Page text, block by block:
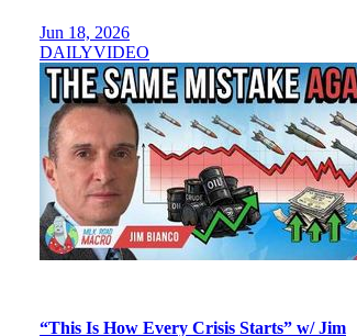
Jun 18, 2026
DAILYVIDEO
“This Is How Every Crisis Starts” w/ Jim